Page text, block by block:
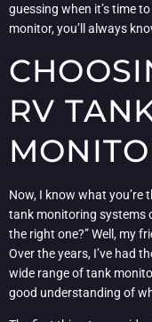
guessing when it’s time
monitor, you’ll always
RV
Now, I know what you’re
tank monitoring systems
the right one?” Well, my
Over the years, I’ve had
wide range of tank
good understanding of